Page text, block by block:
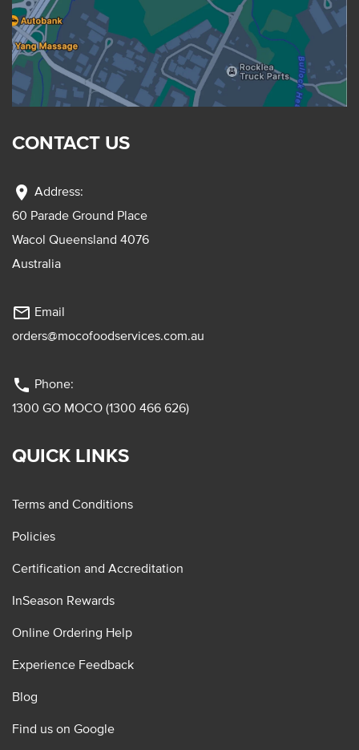
CONTACT US
location_on Address:
60 Parade Ground Place
Wacol Queensland 4076
Australia
mail_outline Email
orders@mocofoodservices.com.au
phone Phone:
1300 GO MOCO (1300 466 626)
QUICK LINKS
Terms and Conditions
Policies
Certification and Accreditation
InSeason Rewards
Online Ordering Help
Experience Feedback
Blog
Find us on Google